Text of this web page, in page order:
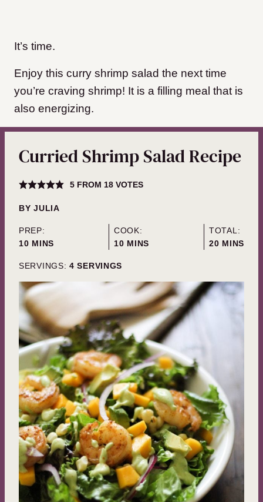
It’s time.
Enjoy this curry shrimp salad the next time
you’re craving shrimp! It is a filling meal that is
also energizing.
Curried Shrimp Salad Recipe
5FROM 18VOTES
BYJULIA
PREP:
10MINUTES
MINS
COOK:
10MINUTES
MINS
TOTAL:
20MINUTES
MINS
SERVINGS: 4 SERVINGS